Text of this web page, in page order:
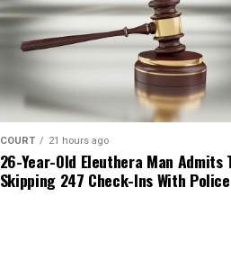
COURT 21 hours ago
26-Year-Old Eleuthera Man Admits
Skipping 247 Check-Ins With Police